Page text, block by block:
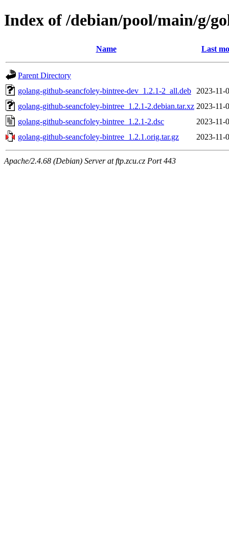
Index of /debian/pool/main/g/
Name Last
Parent Directory
golang-github-seancfoley-bintree-dev_1.2.1-2_all.deb
2023-11-
golang-github-seancfoley-bintree_1.2.1-2.debian.tar.xz 2023-11-
golang-github-seancfoley-bintree_1.2.1-2.dsc
2023-11-
golang-github-seancfoley-bintree_1.2.1.orig.tar.gz
2023-11-
Apache/2.4.68 (Debian) Server at ftp.zcu.cz Port 443